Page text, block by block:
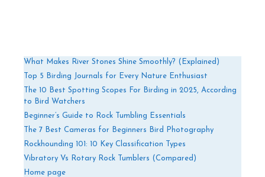
What Makes River Stones Shine Smoothly? (Explained)
Top 5 Birding Journals for Every Nature Enthusiast
The 10 Best Spotting Scopes For Birding in 2025, According
to Bird Watchers
Beginner’s Guide to Rock Tumbling Essentials
The 7 Best Cameras for Beginners Bird Photography
Rockhounding 101: 10 Key Classification Types
Vibratory Vs Rotary Rock Tumblers (Compared)
Home page